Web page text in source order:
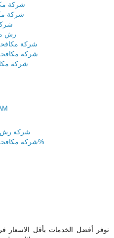
شركة
شركة
رش
شركة
شركة
شركة
شركة رش
شركة مكافحة حشرات بالرياض خصم 50%
نوفر أفضل الخدمات بأقل الاسعار